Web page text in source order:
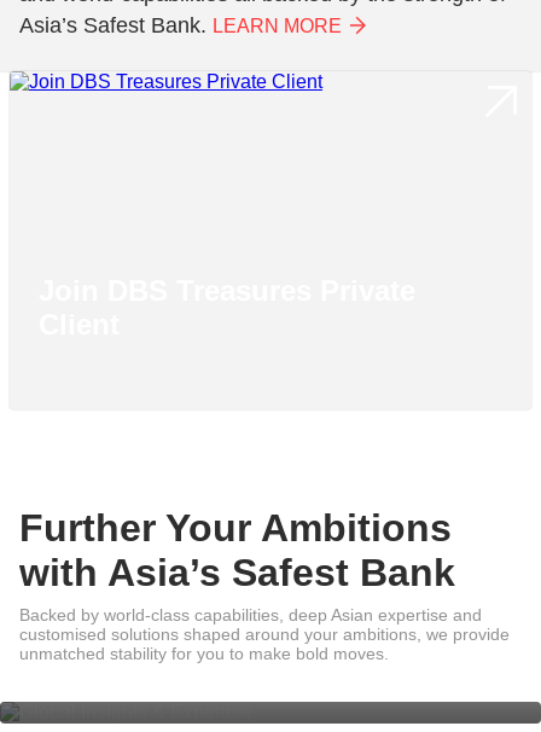
Asia’s Safest Bank. LEARN MORE
Further Your Ambitions
with Asia’s Safest Bank
Backed by world-class capabilities, deep Asian expertise and
customised solutions shaped around your ambitions, we provide
unmatched stability for you to make bold moves.
Global Insights & Expertise